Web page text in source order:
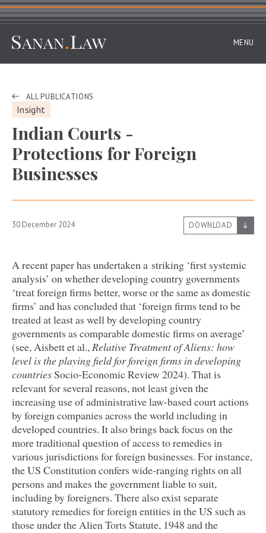
MENU
ALL PUBLICATIONS
Insight
Indian Courts -
Protections for Foreign
Businesses
30 December 2024 DOWNLOAD
A recent paper has undertaken a striking ‘first systemic
analysis’ on whether developing country governments
‘treat foreign firms better, worse or the same as domestic
firms’ and has concluded that ‘foreign firms tend to be
treated at least as well by developing country
governments as comparable domestic firms on average’
(see, Aisbett et al., Relative Treatment of Aliens: how
level is the playing field for foreign firms in developing
countriesSocio-Economic Review2024). That is
relevant for several reasons, not least given the
increasing use of administrative law-based court actions
by foreign companies across the world including in
developed countries. It also brings back focus on the
more traditional question of access to remedies in
various jurisdictions for foreign businesses. For instance,
theUS Constitution confers wide-ranging rights on all
persons and makes the government liable to suit,
including by foreigners. There also exist separate
statutory remedies for foreign entities in theUS such as
those under the Alien Torts Statute, 1948 and the